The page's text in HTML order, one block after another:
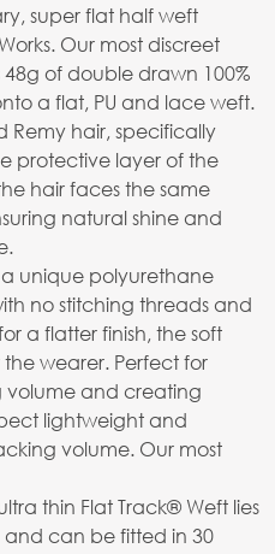
super flat half weft
Our most discreet
of double drawn 100%
a flat, PU and lace weft.
Remy hair, specifically
protective layer of the
hair faces the same
natural shine and
unique polyurethane
no stitching threads and
a flatter finish, the soft
wearer. Perfect for
and creating
lightweight and
volume. Our most
thin Flat Track® Weft lies
can be fitted in 30